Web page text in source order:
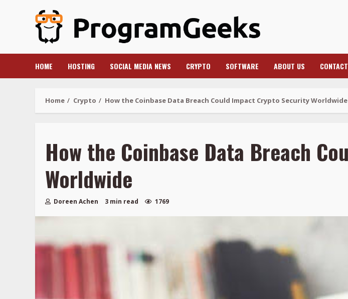
HOME HOSTING SOCIAL MEDIA NEWS CRYPTO SOFTWARE ABOUT US
Home Crypto How the Coinbase Data Breach Could Impact Crypto Security Worldwide
How the Coinbase Data Breach
Worldwide
Doreen Achen 3 min read 1769